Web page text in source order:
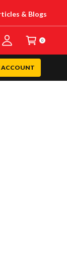
& Blogs
0
ACCOUNT